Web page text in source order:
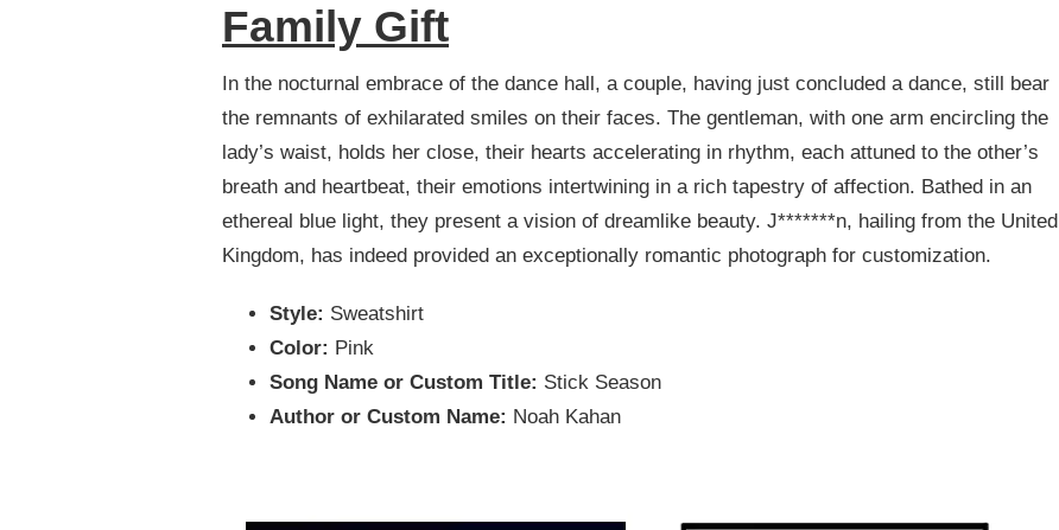
Family Gift
In the nocturnal embrace of the dance hall, a couple, having just concluded a dance, still bear
the remnants of exhilarated smiles on their faces. The gentleman, with one arm encircling the
lady’s waist, holds her close, their hearts accelerating in rhythm, each attuned to the other’s
breath and heartbeat, their emotions intertwining in a rich tapestry of affection. Bathed in an
ethereal blue light, they present a vision of dreamlike beauty. J*******n, hailing from the United
Kingdom, has indeed provided an exceptionally romantic photograph for customization.
Style: Sweatshirt
Color: Pink
Song Name or Custom Title: Stick Season
Author or Custom Name: Noah Kahan